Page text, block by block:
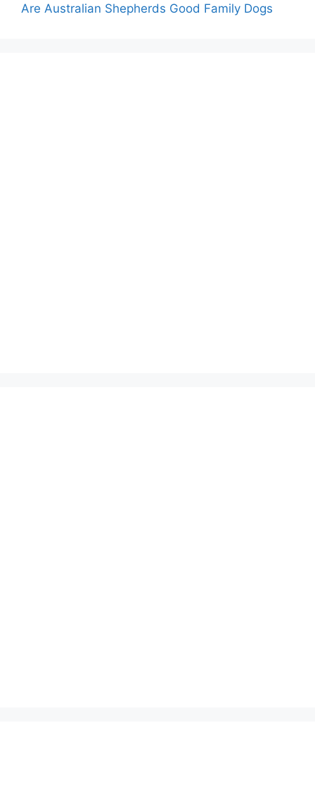
Are Australian Shepherds Good Family Dogs